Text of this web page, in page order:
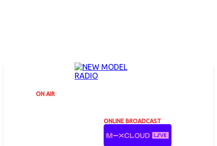
ON AIR
ONLINE BROADCAST